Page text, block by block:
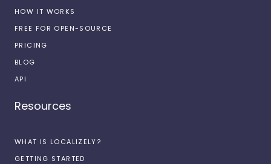
HOW IT WORKS
FREE FOR OPEN-SOURCE
PRICING
BLOG
API
Resources
WHAT IS LOCALIZELY?
GETTING STARTED